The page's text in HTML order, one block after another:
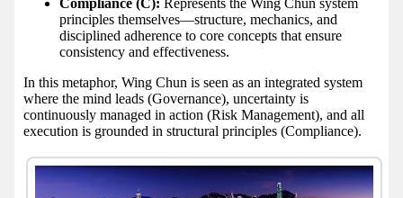
principles themselves—structure, mechanics, and
disciplined adherence to core concepts that ensure
consistency and effectiveness.
In this metaphor, Wing Chun is seen as an integrated system
where the mind leads (Governance), uncertainty is
continuously managed in action (Risk Management), and all
execution is grounded in structural principles (Compliance).